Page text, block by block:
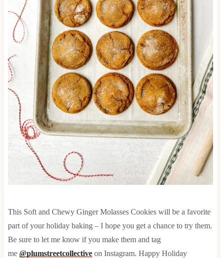
This Soft and Chewy Ginger Molasses Cookies will be a favorite
part of your holiday baking – I hope you get a chance to try them.
Be sure to let me know if you make them and tag
me @plumstreetcollectiveon Instagram. Happy Holiday